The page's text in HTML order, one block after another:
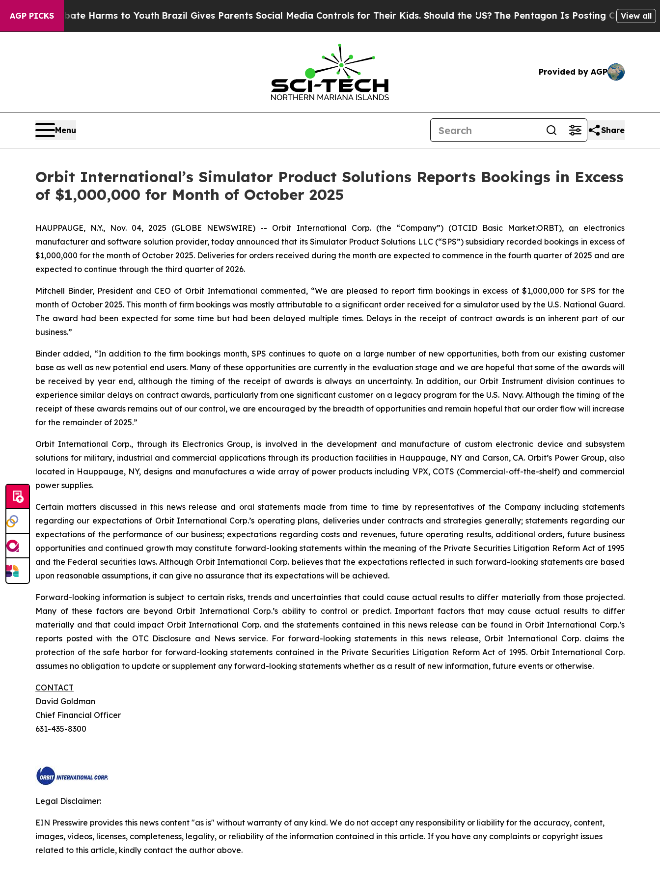
AGP PICKS
to Abate Harms to YouthBrazil Gives Parents Social Media Controls for Their Kids. Should the US?The Pentagon Is Posting Cryptic Biblical
View all
Provided by AGP
Menu Share
Orbit International’s Simulator Product Solutions Reports Bookings in Excess
of $1,000,000 for Month of October 2025
HAUPPAUGE, N.Y., Nov. 04, 2025 (GLOBE NEWSWIRE) -- Orbit International Corp. (the “Company”) (OTCID Basic Market:ORBT), an electronics
manufacturer and software solution provider, today announced that its Simulator Product Solutions LLC (“SPS”) subsidiary recorded bookings in excess of
$1,000,000 for the month of October 2025. Deliveries for orders received during the month are expected to commence in the fourth quarter of 2025 and are
expected to continue through the third quarter of 2026.
Mitchell Binder, President and CEO of Orbit International commented, “We are pleased to report firm bookings in excess of $1,000,000 for SPS for the
month of October 2025. This month of firm bookings was mostly attributable to a significant order received for a simulator used by the U.S. National Guard.
The award had been expected for some time but had been delayed multiple times. Delays in the receipt of contract awards is an inherent part of our
business.”
Binder added, “In addition to the firm bookings month, SPS continues to quote on a large number of new opportunities, both from our existing customer
base as well as new potential end users. Many of these opportunities are currently in the evaluation stage and we are hopeful that some of the awards will
be received by year end, although the timing of the receipt of awards is always an uncertainty. In addition, our Orbit Instrument division continues to
experience similar delays on contract awards, particularly from one significant customer on a legacy program for the U.S. Navy. Although the timing of the
receipt of these awards remains out of our control, we are encouraged by the breadth of opportunities and remain hopeful that our order flow will increase
for the remainder of 2025.”
Orbit International Corp., through its Electronics Group, is involved in the development and manufacture of custom electronic device and subsystem
solutions for military, industrial and commercial applications through its production facilities in Hauppauge, NY and Carson, CA. Orbit’s Power Group, also
located in Hauppauge, NY, designs and manufactures a wide array of power products including VPX, COTS (Commercial-off-the-shelf) and commercial
power supplies.
Certain matters discussed in this news release and oral statements made from time to time by representatives of the Company including statements
regarding our expectations of Orbit International Corp.’s operating plans, deliveries under contracts and strategies generally; statements regarding our
expectations of the performance of our business; expectations regarding costs and revenues, future operating results, additional orders, future business
opportunities and continued growth may constitute forward-looking statements within the meaning of the Private Securities Litigation Reform Act of 1995
and the Federal securities laws. Although Orbit International Corp. believes that the expectations reflected in such forward-looking statements are based
upon reasonable assumptions, it can give no assurance that its expectations will be achieved.
Forward-looking information is subject to certain risks, trends and uncertainties that could cause actual results to differ materially from those projected.
Many of these factors are beyond Orbit International Corp.’s ability to control or predict. Important factors that may cause actual results to differ
materially and that could impact Orbit International Corp. and the statements contained in this news release can be found in Orbit International Corp.’s
reports posted with the OTC Disclosure and News service. For forward-looking statements in this news release, Orbit International Corp. claims the
protection of the safe harbor for forward-looking statements contained in the Private Securities Litigation Reform Act of 1995. Orbit International Corp.
assumes no obligation to update or supplement any forward-looking statements whether as a result of new information, future events or otherwise.
CONTACT
David Goldman
Chief Financial Officer
631-435-8300
Legal Disclaimer:
EIN Presswire provides this news content "as is" without warranty of any kind. We do not accept any responsibility or liability for the accuracy, content,
images, videos, licenses, completeness, legality, or reliability of the information contained in this article. If you have any complaints or copyright issues
related to this article, kindly contact the author above.